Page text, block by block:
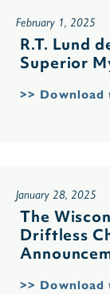
February 1, 2025
R.T. Lund
Superior
>> Download
January 28, 2025
The
Driftless
>> Download